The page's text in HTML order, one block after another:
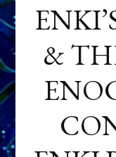
&